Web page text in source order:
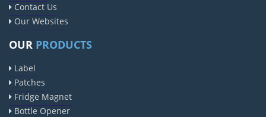
Contact Us
Our Websites
OUR PRODUCTS
Label
Patches
Fridge Magnet
Bottle Opener